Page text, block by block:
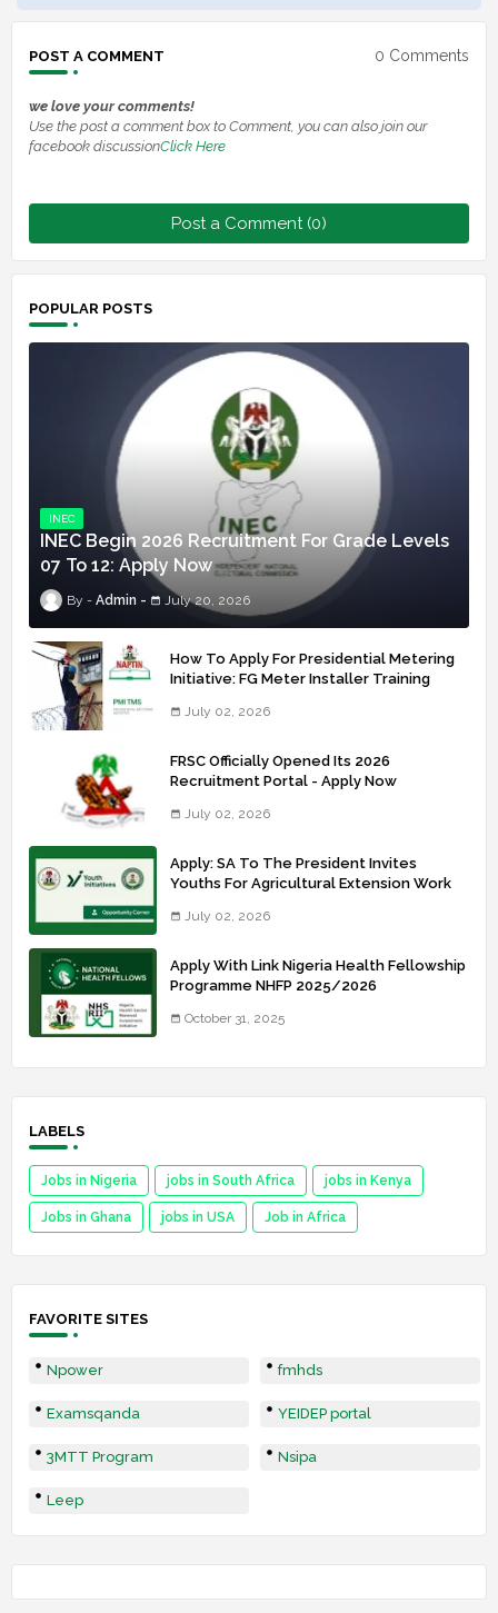
POST A COMMENT 0 Comments
we love your comments!
Use the post a comment box to Comment, you can also join our
facebook discussionClick Here
Post a Comment (0)
POPULAR POSTS
INEC
INEC Begin 2026 Recruitment For Grade Levels
07 To 12: Apply Now
Admin July 20, 2026
How To Apply For Presidential Metering
Initiative: FG Meter Installer Training
July 02, 2026
FRSC Officially Opened Its 2026
Recruitment Portal - Apply Now
July 02, 2026
Apply: SA To The President Invites
Youths For Agricultural Extension Work
July 02, 2026
Apply With Link Nigeria Health Fellowship
Programme NHFP 2025/2026
October 31, 2025
LABELS
Jobs in Nigeria jobs in South Africa jobs in Kenya
Jobs in Ghana jobs in USA Job in Africa
FAVORITE SITES
Npower fmhds
Examsqanda YEIDEP portal
3MTT Program Nsipa
Leep